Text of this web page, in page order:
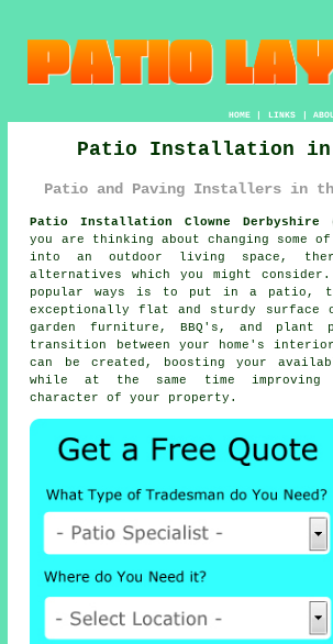
HOME| LINKS |
Patio Installation in
Patio and Paving Installers in
Patio Installation Clowne Derbyshire
you are thinking about changing some
into an outdoor living space,
alternatives which you might
popular ways is to put in a patio,
exceptionally flat and sturdy surface
garden furniture, BBQ's, and plant
transition between your home's
can be created, boosting your
while at the same time improving
character of your property.